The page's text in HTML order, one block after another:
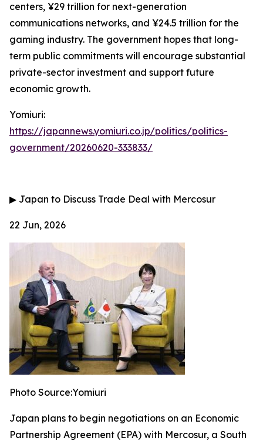
centers, ¥29 trillion for next-generation
communications networks, and ¥24.5 trillion for the
gaming industry. The government hopes that long-
term public commitments will encourage substantial
private-sector investment and support future
economic growth.
Yomiuri:
https://japannews.yomiuri.co.jp/politics/politics-
government/20260620-333833/
▶ Japan to Discuss Trade Deal with Mercosur
22 Jun, 2026
Photo Source:Yomiuri
Japan plans to begin negotiations on an Economic
Partnership Agreement (EPA) with Mercosur, a South